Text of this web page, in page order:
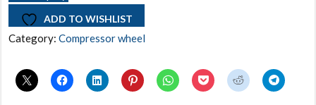
ADD TO WISHLIST
Category:Compressor wheel